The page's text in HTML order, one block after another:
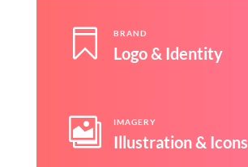
 BRAND
Logo & Identity
 IMAGERY
Illustration & Icons